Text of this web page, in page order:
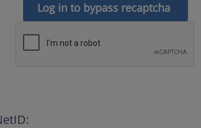
Log in to bypass recaptcha